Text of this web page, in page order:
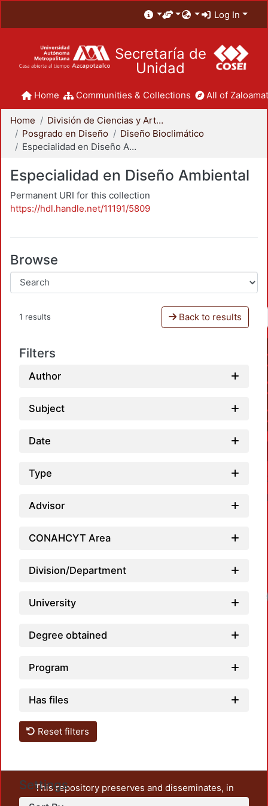
Log In
Secretaría de
Unidad
Home Communities & Collections All of
Home
División de Ciencias y Artes para el Diseño
Posgrado en Diseño
Diseño Bioclimático
Especialidad en Diseño Ambiental
Especialidad en Diseño Ambiental
Permanent URI for this collection
https://hdl.handle.net/11191/5809
Browse
1 results Back to results
Filters
Author
Subject
Date
Type
Advisor
CONAHCYT Area
Division/Department
University
Degree obtained
Program
Has files
Reset filters
Settings
This repository preserves and disseminates, in
unrestricted open access, the teaching and research